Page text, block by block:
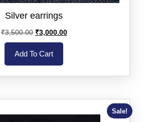
Silver earrings
₹3,500.00 ₹3,000.00
Add To Cart
Sale!